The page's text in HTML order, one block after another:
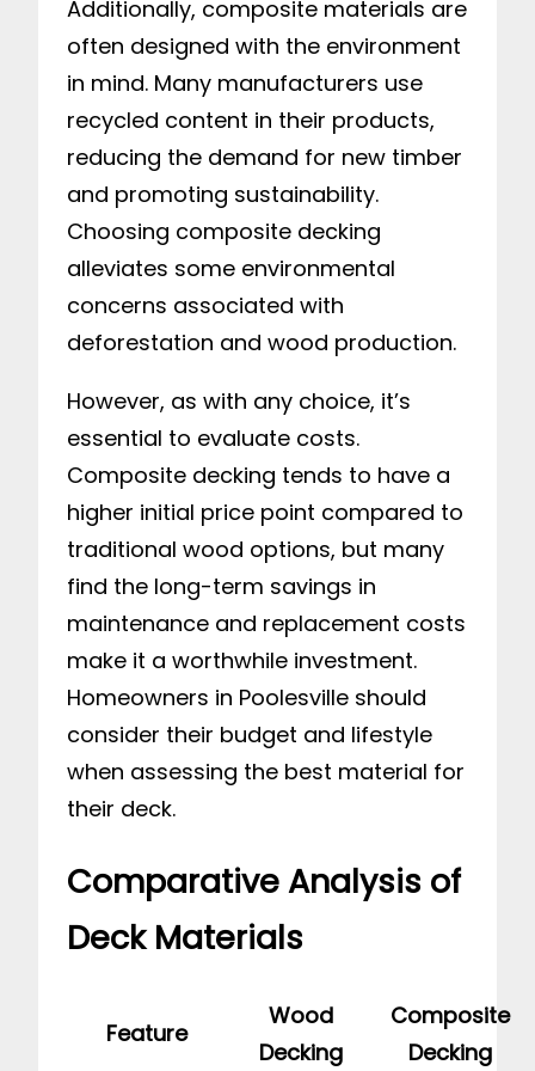
Additionally, composite materials are
often designed with the environment
in mind. Many manufacturers use
recycled content in their products,
reducing the demand for new timber
and promoting sustainability.
Choosing composite decking
alleviates some environmental
concerns associated with
deforestation and wood production.
However, as with any choice, it’s
essential to evaluate costs.
Composite decking tends to have a
higher initial price point compared to
traditional wood options, but many
find the long-term savings in
maintenance and replacement costs
make it a worthwhile investment.
Homeowners in Poolesville should
consider their budget and lifestyle
when assessing the best material for
their deck.
Comparative Analysis of
Deck Materials
Feature
Wood
Decking
Composite
Decking